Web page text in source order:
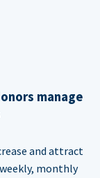
manage
and attract
monthly